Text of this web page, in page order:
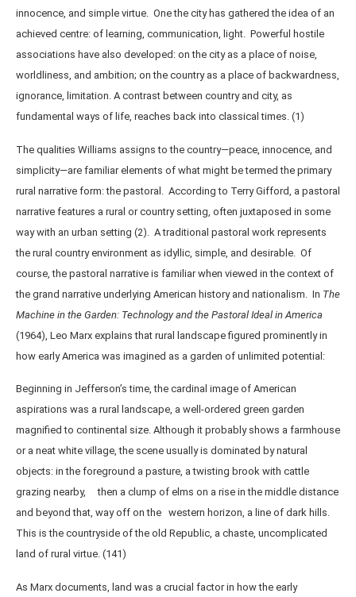
innocence, and simple virtue. One the city has gathered the idea of an
achieved centre: of learning, communication, light. Powerful hostile
associations have also developed: on the city as a place of noise,
worldliness, and ambition; on the country as a place of backwardness,
ignorance, limitation. A contrast between country and city, as
fundamental ways of life, reaches back into classical times. (1)
The qualities Williams assigns to the country—peace, innocence, and
simplicity—are familiar elements of what might be termed the primary
rural narrative form: the pastoral. According to Terry Gifford, a pastoral
narrative features a rural or country setting, often juxtaposed in some
way with an urban setting (2). A traditional pastoral work represents
the rural country environment as idyllic, simple, and desirable. Of
course, the pastoral narrative is familiar when viewed in the context of
the grand narrative underlying American history and nationalism. In The
Machine in the Garden: Technology and the Pastoral Ideal in America
(1964), Leo Marx explains that rural landscape figured prominently in
how early America was imagined as a garden of unlimited potential:
Beginning in Jefferson’s time, the cardinal image of American
aspirations was a rural landscape, a well-ordered green garden
magnified to continental size. Although it probably shows a farmhouse
or a neat white village, the scene usually is dominated by natural
objects: in the foreground a pasture, a twisting brook with cattle
grazing nearby, then a clump of elms on a rise in the middle distance
and beyond that, way off on the western horizon, a line of dark hills.
This is the countryside of the old Republic, a chaste, uncomplicated
land of rural virtue. (141)
As Marx documents, land was a crucial factor in how the early